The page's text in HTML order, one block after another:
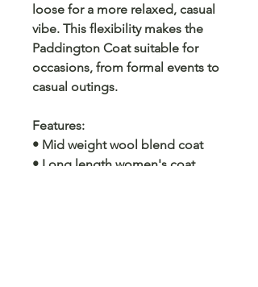
loose for a more relaxed, casual
vibe. This flexibility makes the
Paddington Coat suitable for
occasions, from formal events to
casual outings.
Features:
• Mid weight wool blend coat
• Long length women's coat